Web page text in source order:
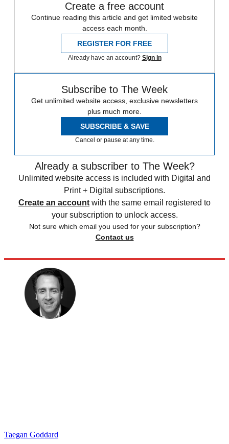
Create a free account
Continue reading this article and get limited website
access each month.
REGISTER FOR FREE
Already have an account? Sign in
Subscribe to The Week
Get unlimited website access, exclusive newsletters
plus much more.
SUBSCRIBE & SAVE
Cancel or pause at any time.
Already a subscriber to The Week?
Unlimited website access is included with Digital and
Print + Digital subscriptions.
Create an account with the same email registered to
your subscription to unlock access.
Not sure which email you used for your subscription?
Contact us
Taegan Goddard